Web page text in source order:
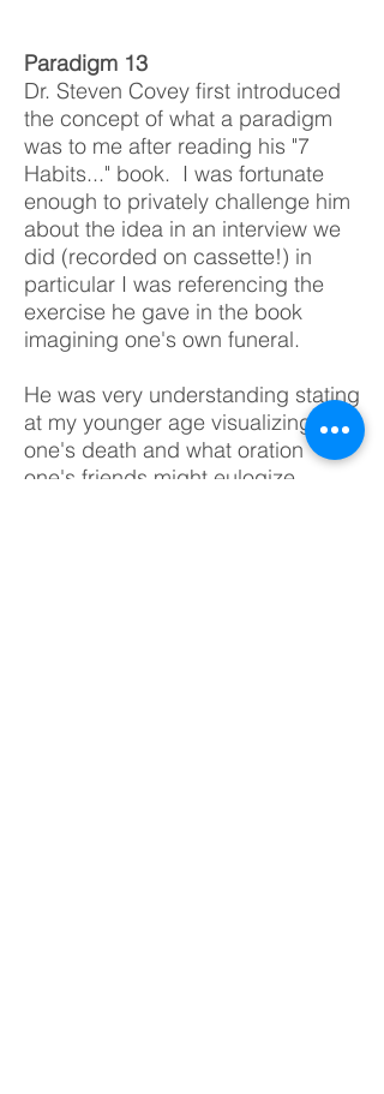
Paradigm 13
Dr. Steven Covey first introduced
the concept of what a paradigm
was to me after reading his "7
Habits..." book. I was fortunate
enough to privately challenge him
about the idea in an interview we
did (recorded on cassette!) in
particular I was referencing the
exercise he gave in the book
imagining one's own funeral.
He was very understanding stating
at my younger age visualizing
one's death and what oration
one's friends might eulogize